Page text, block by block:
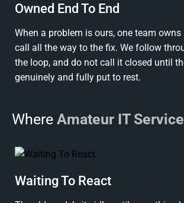
Owned End To End
When a problem is ours, one team
call all the way to the fix. We follow
the loop, and do not call it closed until
genuinely and fully put to rest.
Where Amateur IT
Waiting To React